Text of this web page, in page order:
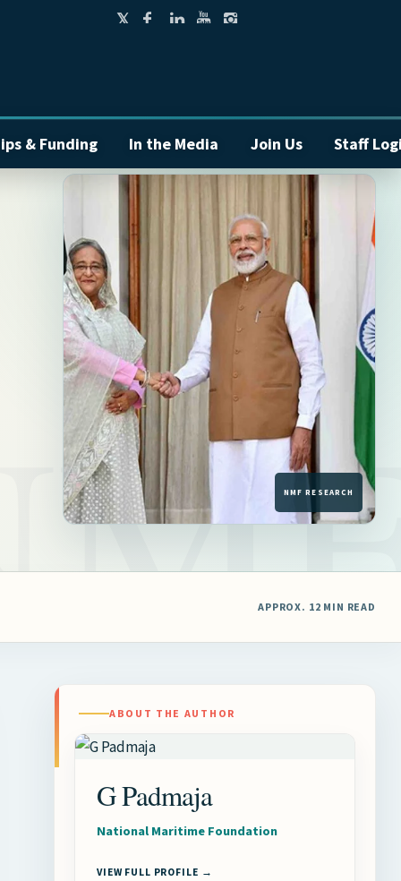
& Funding In the Media Join Us Staff
APPROX. 12 MIN READ
ABOUT THE AUTHOR
G Padmaja
National Maritime Foundation
VIEW FULL PROFILE →